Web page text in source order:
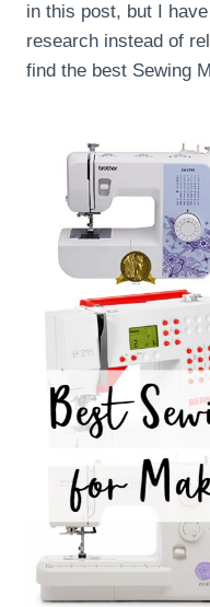
in this post, but I
research instead of
find the best Sewing